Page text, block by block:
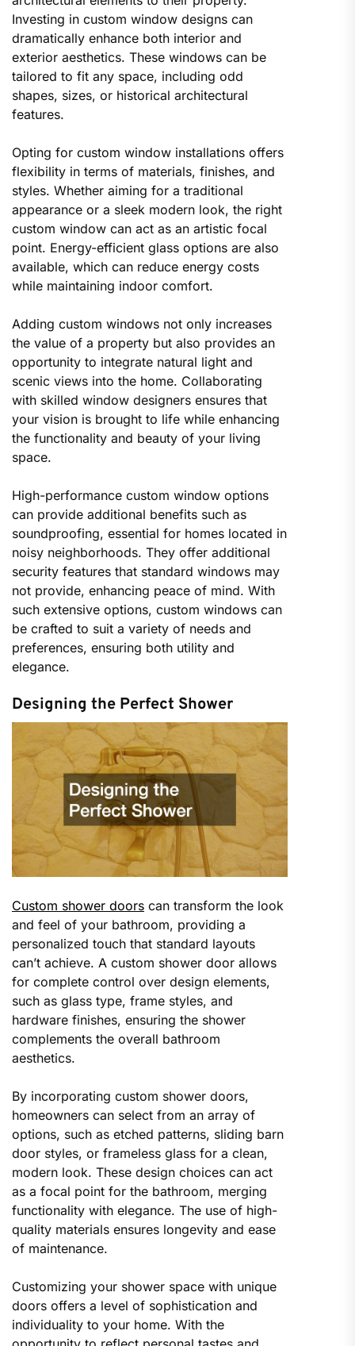
Investing in custom window designs can
dramatically enhance both interior and
exterior aesthetics. These windows can be
tailored to fit any space, including odd
shapes, sizes, or historical architectural
features.
Opting for custom window installations offers
flexibility in terms of materials, finishes, and
styles. Whether aiming for a traditional
appearance or a sleek modern look, the right
custom window can act as an artistic focal
point. Energy-efficient glass options are also
available, which can reduce energy costs
while maintaining indoor comfort.
Adding custom windows not only increases
the value of a property but also provides an
opportunity to integrate natural light and
scenic views into the home. Collaborating
with skilled window designers ensures that
your vision is brought to life while enhancing
the functionality and beauty of your living
space.
High-performance custom window options
can provide additional benefits such as
soundproofing, essential for homes located in
noisy neighborhoods. They offer additional
security features that standard windows may
not provide, enhancing peace of mind. With
such extensive options, custom windows can
be crafted to suit a variety of needs and
preferences, ensuring both utility and
elegance.
Designing the Perfect Shower
Custom shower doors can transform the look
and feel of your bathroom, providing a
personalized touch that standard layouts
can’t achieve. A custom shower door allows
for complete control over design elements,
such as glass type, frame styles, and
hardware finishes, ensuring the shower
complements the overall bathroom
aesthetics.
By incorporating custom shower doors,
homeowners can select from an array of
options, such as etched patterns, sliding barn
door styles, or frameless glass for a clean,
modern look. These design choices can act
as a focal point for the bathroom, merging
functionality with elegance. The use of high-
quality materials ensures longevity and ease
of maintenance.
Customizing your shower space with unique
doors offers a level of sophistication and
individuality to your home. With the